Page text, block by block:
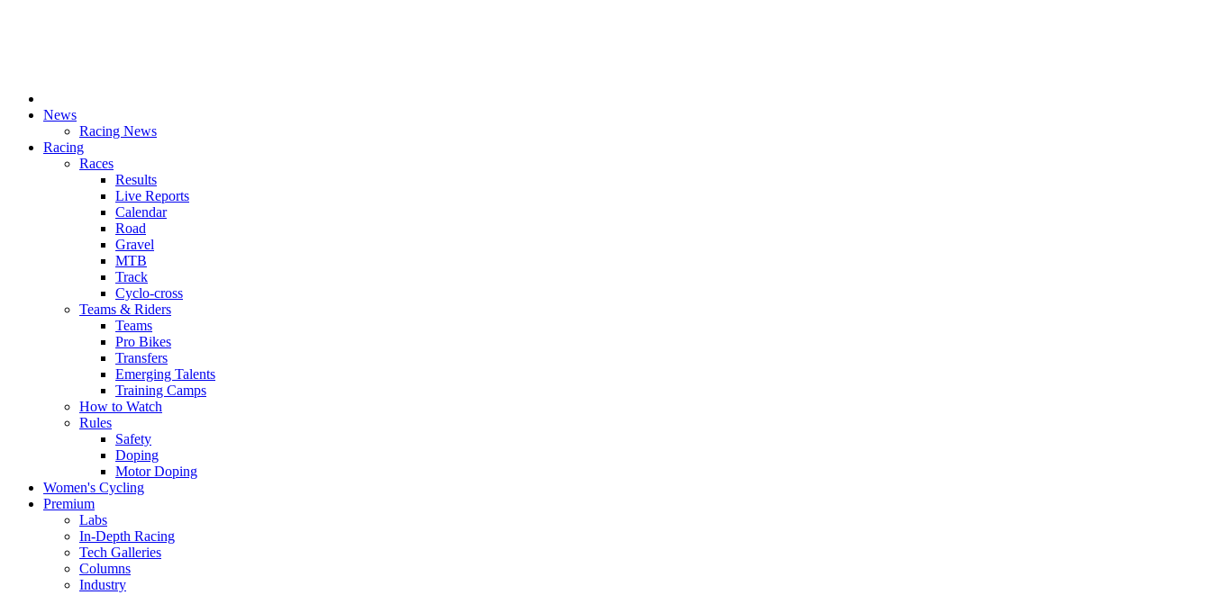
News
Racing News
Racing
Races
Results
Live Reports
Calendar
Road
Gravel
MTB
Track
Cyclo-cross
Teams & Riders
Teams
Pro Bikes
Transfers
Emerging Talents
Training Camps
How to Watch
Rules
Safety
Doping
Motor Doping
Women's Cycling
Premium
Labs
In-Depth Racing
Tech Galleries
Columns
Industry